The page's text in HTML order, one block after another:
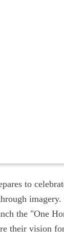
to
the "One
their vision